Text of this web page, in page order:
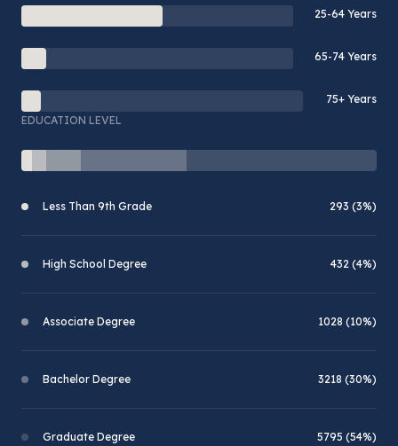
25-64 Years
65-74 Years
75+ Years
EDUCATION LEVEL
Less Than 9th Grade 293 (3%)
High School Degree 432 (4%)
Associate Degree 1028 (10%)
Bachelor Degree 3218 (30%)
Graduate Degree 5795 (54%)